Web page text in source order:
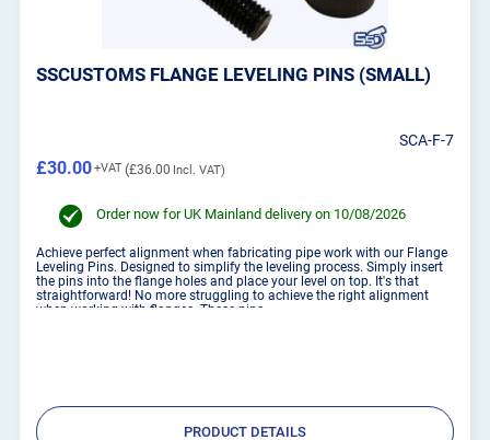
SSCUSTOMS FLANGE LEVELING PINS (SMALL)
SCA-F-7
£36.00
£30.00
Order now for UK Mainland delivery on 10/08/2026
Achieve perfect alignment when fabricating pipe work with our Flange
Leveling Pins. Designed to simplify the leveling process. Simply insert
the pins into the flange holes and place your level on top. It's that
straightforward! No more struggling to achieve the right alignment
when working with flanges. These pins...
PRODUCT DETAILS